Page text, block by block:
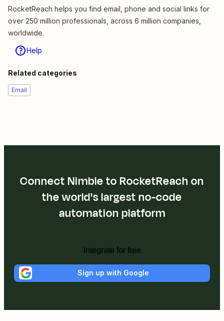
RocketReach helps you find email, phone and social links for
over 250 million professionals, across 6 million companies,
worldwide.
Help
Related categories
Email
Connect Nimble to RocketReach on
the world's largest no-code
automation platform
Integrate for free
Sign up with Google